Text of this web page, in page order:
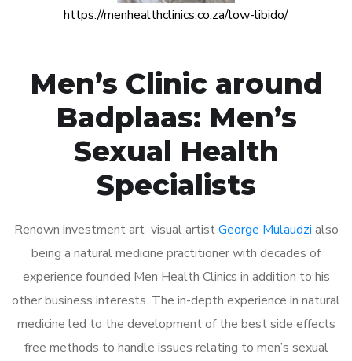
https://menhealthclinics.co.za/low-libido/
Men’s Clinic around
Badplaas: Men’s
Sexual Health
Specialists
Renown investment art visual artistGeorge Mulaudzi also
being a natural medicine practitioner with decades of
experience founded Men Health Clinics in addition to his
other business interests. The in-depth experience in natural
medicine led to the development of the best side effects
free methods to handle issues relating to men’s sexual